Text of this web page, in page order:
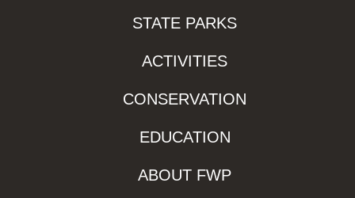
STATE PARKS
ACTIVITIES
CONSERVATION
EDUCATION
ABOUT FWP